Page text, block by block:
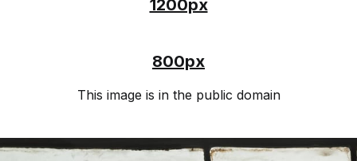
1200px
800px
This image is in the public domain